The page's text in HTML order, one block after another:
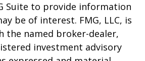
Suite to provide information
be of interest. FMG, LLC, is
the named broker-dealer,
investment advisory